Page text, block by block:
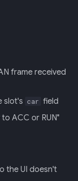
frame received
slot's car field
ACC or RUN"
the UI doesn't